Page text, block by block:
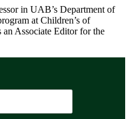
in UAB’s Department of
at Children’s of
an Associate Editor for the